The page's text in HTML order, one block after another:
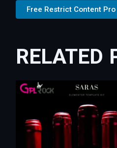
Free Restrict Content
RELATED